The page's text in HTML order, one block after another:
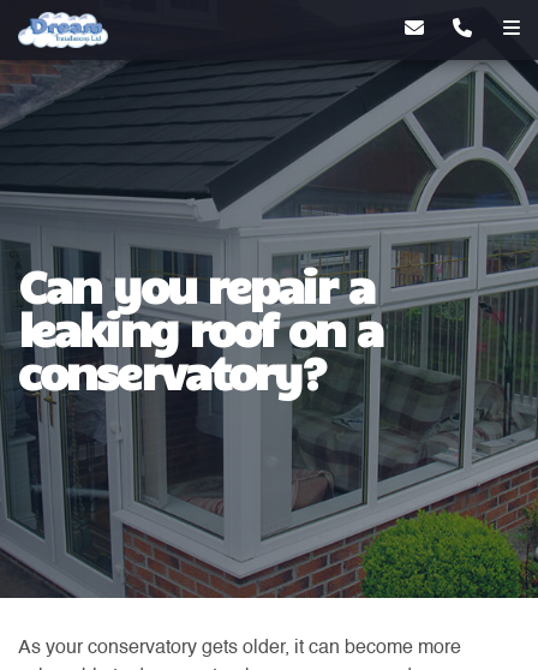
Can you repair a
leaking roof on a
conservatory?
As your conservatory gets older, it can become more